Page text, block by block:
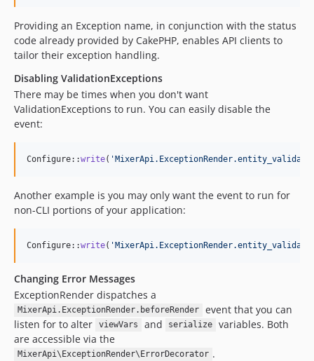
Providing an Exception name, in conjunction with the status
code already provided by CakePHP, enables API clients to
tailor their exception handling.
Disabling ValidationExceptions
There may be times when you don't want
ValidationExceptions to run. You can easily disable the
event:
Configure::write( '
Another example is you may only want the event to run for
non-CLI portions of your application:
Configure::write( '
Changing Error Messages
ExceptionRender dispatches a
MixerApi.ExceptionRender.beforeRender
event that you can
listen for to alter
viewVars and serialize
variables. Both
are accessible via the
MixerApi\ExceptionRender\ErrorDecorator .